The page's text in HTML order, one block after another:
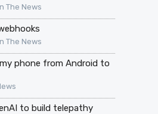
The News
The News
phone from Android to
to build telepathy